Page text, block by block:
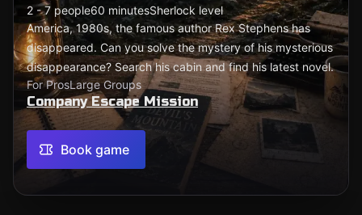
2 - 7 people60 minutesSherlock level
America, 1980s, the famous author Rex Stephens has
disappeared. Can you solve the mystery of his mysterious
disappearance? Search his cabin and find his latest novel.
For ProsLarge Groups
Company Escape Mission
Book game